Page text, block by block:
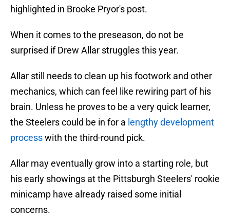
highlighted in Brooke Pryor's post.
When it comes to the preseason, do not be
surprised if Drew Allar struggles this year.
Allar still needs to clean up his footwork and other
mechanics, which can feel like rewiring part of his
brain. Unless he proves to be a very quick learner,
the Steelers could be in for a lengthy development
processwith the third-round pick.
Allar may eventually grow into a starting role, but
his early showings at the Pittsburgh Steelers' rookie
minicamp have already raised some initial
concerns.